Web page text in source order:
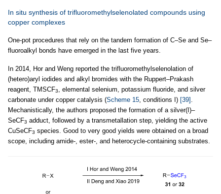
In situ synthesis of trifluoromethylselenolated compounds using
copper complexes
One-pot procedures that rely on the tandem formation of C–Se and Se–
fluoroalkyl bonds have emerged in the last five years.
In 2014, Hor and Weng reported the trifluoromethylselenolation of
(hetero)aryl iodides and alkyl bromides with the Ruppert–Prakash
reagent, TMSCF3, elemental selenium, potassium fluoride, and silver
carbonate under copper catalysis (Scheme 15, conditions I) [39] .
Mechanistically, the authors proposed the formation of a silver(I)–
SeCF3 adduct, followed by a transmetallation step, yielding the active
CuSeCF3 species. Good to very good yields were obtained on a broad
scope, including amide-, ester-, and heterocycle-containing substrates.